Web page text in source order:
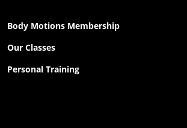
Body Motions Membership
Our Classes
Personal Training